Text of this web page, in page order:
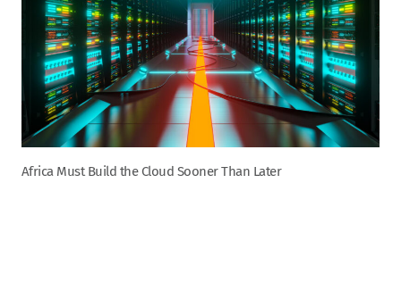
Africa Must Build the Cloud Sooner Than Later